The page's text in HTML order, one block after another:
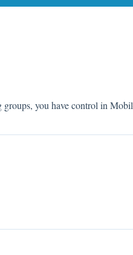
groups, you have control in